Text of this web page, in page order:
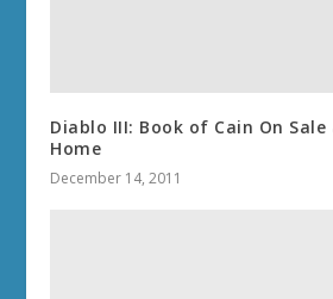
Diablo III: Book of Cain On
Home
December 14, 2011